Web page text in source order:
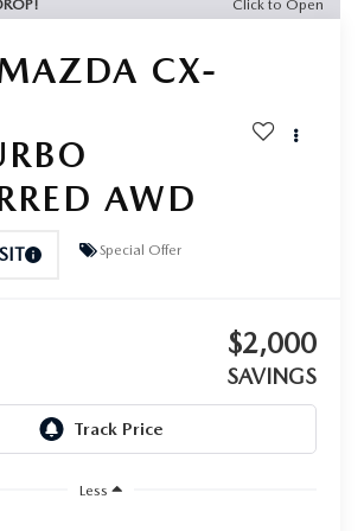
Click to Open
CX-
AWD
Special Offer
$2,000
SAVINGS
Less